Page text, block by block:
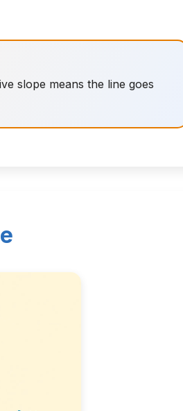
slope means the line goes